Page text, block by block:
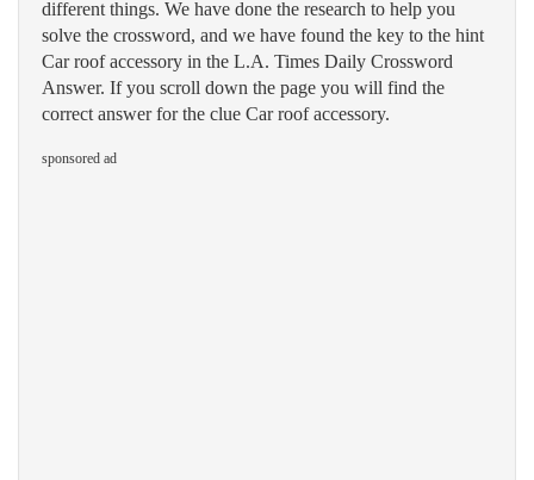
different things. We have done the research to help you
solve the crossword, and we have found the key to the hint
Car roof accessory in the L.A. Times Daily Crossword
Answer. If you scroll down the page you will find the
correct answer for the clue Car roof accessory.
sponsored ad